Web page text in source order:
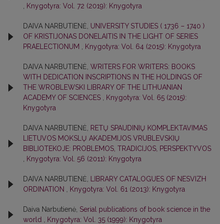
Knygotyra: Vol. 72 (2019): Knygotyra
DAIVA NARBUTIENĖ, UNIVERSITY STUDIES ( 1736 – 1740 )
OF KRISTIJONAS DONELAITIS IN THE LIGHT OF SERIES
PRAELECTIONUM
Knygotyra: Vol. 64 (2015): Knygotyra
DAIVA NARBUTIENĖ, WRITERS FOR WRITERS: BOOKS
WITH DEDICATION INSCRIPTIONS IN THE HOLDINGS OF
THE WROBLEWSKI LIBRARY OF THE LITHUANIAN
ACADEMY OF SCIENCES
Knygotyra: Vol. 65 (2015):
Knygotyra
DAIVA NARBUTIENĖ,
RETŲ SPAUDINIŲ KOMPLEKTAVIMAS
LIETUVOS MOKSLŲ AKADEMIJOS VRUBLEVSKIŲ
BIBLIOTEKOJE: PROBLEMOS, TRADICIJOS, PERSPEKTYVOS
Knygotyra: Vol. 56 (2011): Knygotyra
DAIVA NARBUTIENĖ,
LIBRARY CATALOGUES OF NESVIZH
ORDINATION
Knygotyra: Vol. 61 (2013): Knygotyra
Daiva Narbutienė, Serial publications of book science in the
world
Knygotyra: Vol. 35 (1999): Knygotyra